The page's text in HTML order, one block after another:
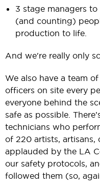
3 stage managers
(and counting)
production to life.
And we're really only
We also have a team
officers on site every
everyone behind the
safe as possible.
technicians who
of 220 artists, artisans,
applauded by the LA
our safety protocols,
followed them (so,